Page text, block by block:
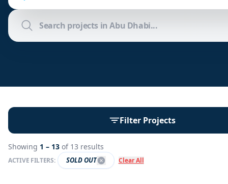
Filter Projects
Showing 1 – 13 of 13 results
ACTIVE FILTERS: SOLD OUT Clear All